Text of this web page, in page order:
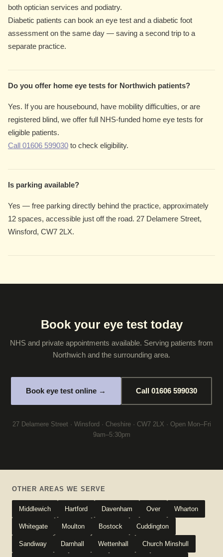
both optician services and podiatry.
Diabetic patients can book an eye test and a diabetic foot
assessment on the same day — saving a second trip to a
separate practice.
Do you offer home eye tests for Northwich patients?
Yes. If you are housebound, have mobility difficulties, or are
registered blind, we offer full NHS-funded home eye tests for
eligible patients.
Call 01606 599030 to check eligibility.
Is parking available?
Yes — free parking directly behind the practice, approximately
12 spaces, accessible just off the road. 27 Delamere Street,
Winsford, CW7 2LX.
Book your eye test today
NHS and private appointments available. Serving patients from
Northwich and the surrounding area.
Book eye test online → Call 01606 599030
27 Delamere Street · Winsford · Cheshire · CW7 2LX · Open Mon–Fri
9am–5:30pm
OTHER AREAS WE SERVE
Middlewich Hartford Davenham Over Wharton
Whitegate Moulton Bostock Cuddington
Sandiway Darnhall Wettenhall Church Minshull